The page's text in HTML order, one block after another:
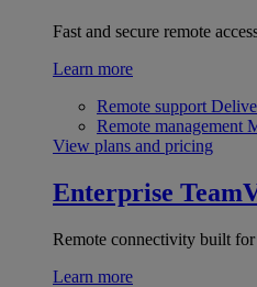
Fast and secure remote
Learn more
Remote support
Remote management
View plans and pricing
Enterprise
Remote connectivity built for
Learn more